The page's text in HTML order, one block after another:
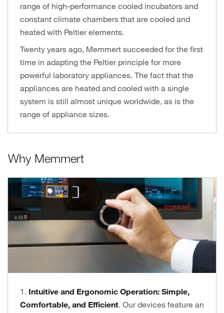
range of high-performance cooled incubators and
constant climate chambers that are cooled and
heated with Peltier elements.
Twenty years ago, Memmert succeeded for the first
time in adapting the Peltier principle for more
powerful laboratory appliances. The fact that the
appliances are heated and cooled with a single
system is still almost unique worldwide, as is the
range of appliance sizes.
Why Memmert
1. Intuitive and Ergonomic Operation: Simple,
Comfortable, and Efficient. Our devices feature an